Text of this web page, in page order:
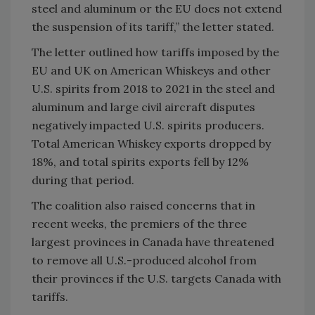
steel and aluminum or the EU does not extend
the suspension of its tariff,” the letter stated.
The letter outlined how tariffs imposed by the
EU and UK on American Whiskeys and other
U.S. spirits from 2018 to 2021 in the steel and
aluminum and large civil aircraft disputes
negatively impacted U.S. spirits producers.
Total American Whiskey exports dropped by
18%, and total spirits exports fell by 12%
during that period.
The coalition also raised concerns that in
recent weeks, the premiers of the three
largest provinces in Canada have threatened
to remove all U.S.-produced alcohol from
their provinces if the U.S. targets Canada with
tariffs.